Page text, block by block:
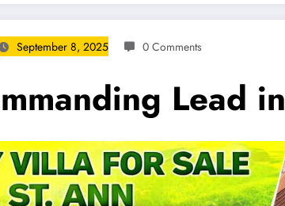
September 8, 2025 0 Comments
Lead